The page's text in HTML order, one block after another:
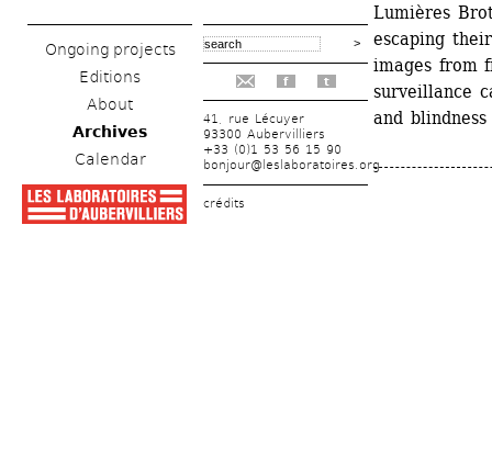
Ongoing projects
Editions
About
Archives
Calendar
f t
41, rue Lécuyer
93300 Aubervilliers
+33 (0)1 53 56 15 90
bonjour@leslaboratoires.org
crédits
Lumières
escaping
images from
surveillance
and